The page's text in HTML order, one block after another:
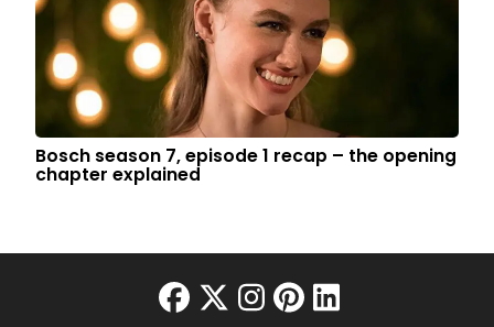
Bosch season 7, episode 1 recap – the opening
chapter explained